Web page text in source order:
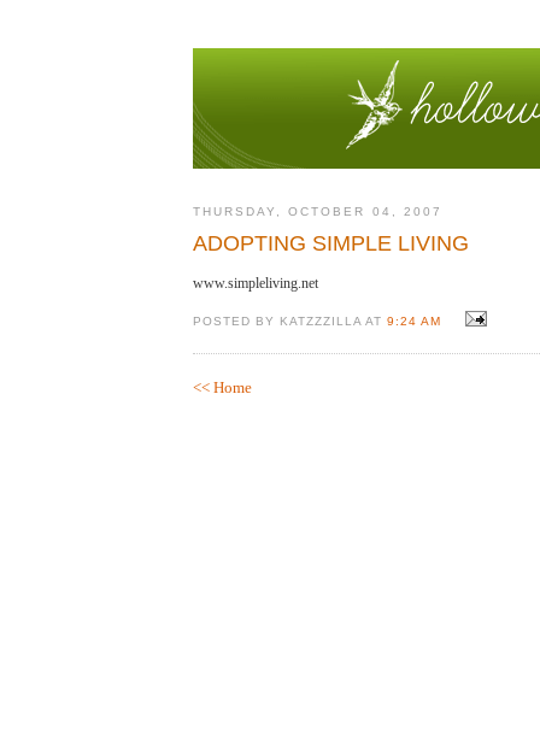
THURSDAY, OCTOBER 04, 2007
ADOPTING SIMPLE LIVING
www.simpleliving.net
POSTED BY KATZZZILLA AT9:24 AM
<< Home